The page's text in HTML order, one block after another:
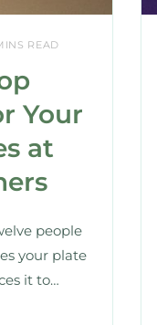
READ
Your
at
people
your plate
it to…